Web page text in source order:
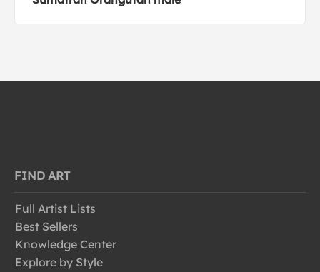
FIND ART
Full Artist Lists
Best Sellers
Knowledge Center
Explore by Style